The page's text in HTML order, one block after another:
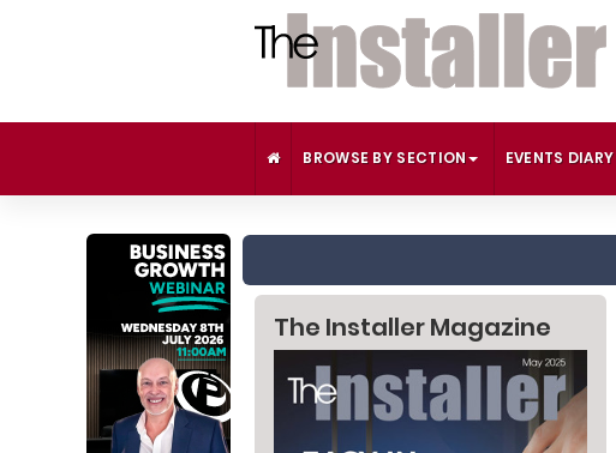
BROWSE BY SECTION EVENTS DIARY
The Installer Magazine